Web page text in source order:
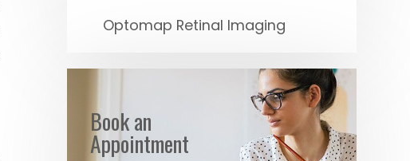
Optomap Retinal Imaging
Book an
Appointment